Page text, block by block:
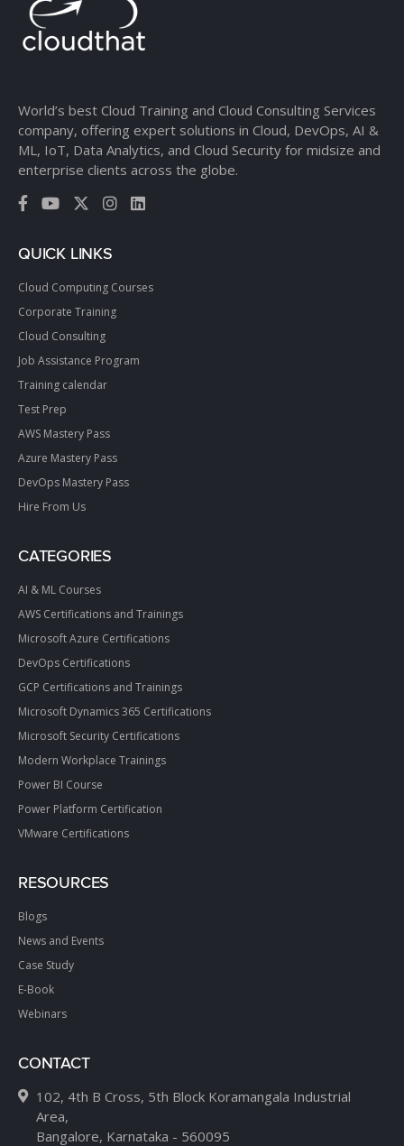
World’s best Cloud Training and Cloud Consulting Services
company, offering expert solutions in Cloud, DevOps, AI &
ML, IoT, Data Analytics, and Cloud Security for midsize and
enterprise clients across the globe.
QUICK LINKS
Cloud Computing Courses
Corporate Training
Cloud Consulting
Job Assistance Program
Training calendar
Test Prep
AWS Mastery Pass
Azure Mastery Pass
DevOps Mastery Pass
Hire From Us
CATEGORIES
AI & ML Courses
AWS Certifications and Trainings
Microsoft Azure Certifications
DevOps Certifications
GCP Certifications and Trainings
Microsoft Dynamics 365 Certifications
Microsoft Security Certifications
Modern Workplace Trainings
Power BI Course
Power Platform Certification
VMware Certifications
RESOURCES
Blogs
News and Events
Case Study
E-Book
Webinars
CONTACT
102, 4th B Cross, 5th Block Koramangala Industrial
Area,
Bangalore, Karnataka - 560095